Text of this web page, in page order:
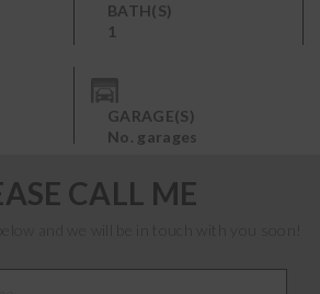
BATH(S)
1
GARAGE(S)
No. garages
CALL ME